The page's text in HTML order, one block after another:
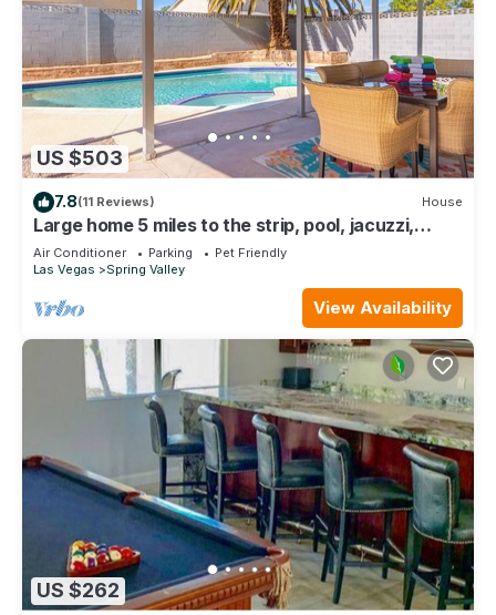
US $503
7.8(11 Reviews) House
Large home 5 miles to the strip, pool, jacuzzi,
outdoor tv, 2 master bedrooms
Air Conditioner Parking
Pet Friendly
Las Vegas
Spring Valley
View Availability
US $262